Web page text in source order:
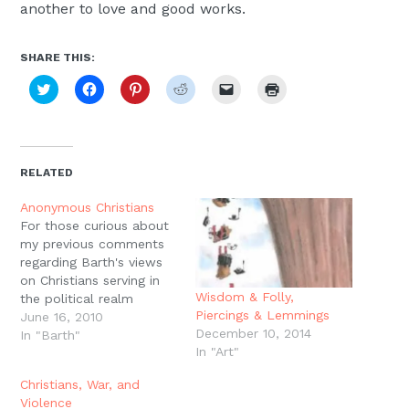
another to love and good works.
SHARE THIS:
Click
to
(Opens
new
window)
Click
to
Click
to
Click
to
new
window)
RELATED
Anonymous Christians
For those curious about
my previous comments
regarding Barth's views
on Christians serving in
the political realm
"anonymously," Barth
writes:"In the political
attention to its gospel
June 16, 2010
In "Barth"
Wisdom & Folly,
Piercings & Lemmings
December 10, 2014
In "Art"
Christians, War, and
Violence